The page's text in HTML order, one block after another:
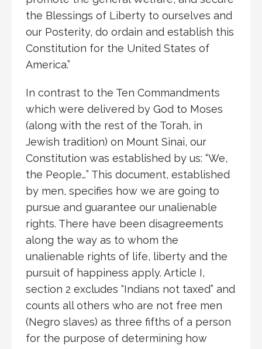
the Blessings of Liberty to ourselves and
our Posterity, do ordain and establish this
Constitution for the United States of
America.”
In contrast to the Ten Commandments
which were delivered by God to Moses
(along with the rest of the Torah, in
Jewish tradition) on Mount Sinai, our
Constitution was established by us: “We,
the People…” This document, established
by men, specifies how we are going to
pursue and guarantee our unalienable
rights. There have been disagreements
along the way as to whom the
unalienable rights of life, liberty and the
pursuit of happiness apply. Article I,
section 2 excludes “Indians not taxed” and
counts all others who are not free men
(Negro slaves) as three fifths of a person
for the purpose of determining how